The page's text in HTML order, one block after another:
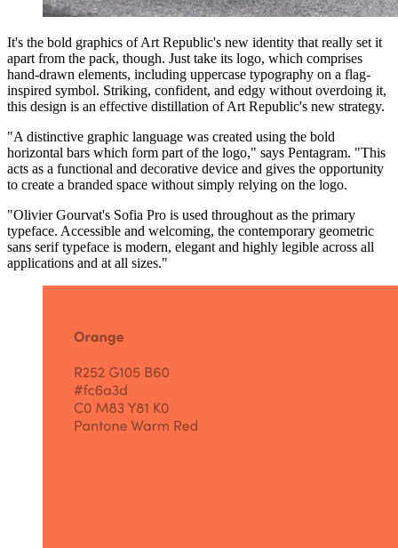
It's the bold graphics of Art Republic's new identity that really set it
apart from the pack, though. Just take its logo, which comprises
hand-drawn elements, including uppercase typography on a flag-
inspired symbol. Striking, confident, and edgy without overdoing it,
this design is an effective distillation of Art Republic's new strategy.
"A distinctive graphic language was created using the bold
horizontal bars which form part of the logo," says Pentagram. "This
acts as a functional and decorative device and gives the opportunity
to create a branded space without simply relying on the logo.
"Olivier Gourvat's Sofia Pro is used throughout as the primary
typeface. Accessible and welcoming, the contemporary geometric
sans serif typeface is modern, elegant and highly legible across all
applications and at all sizes."